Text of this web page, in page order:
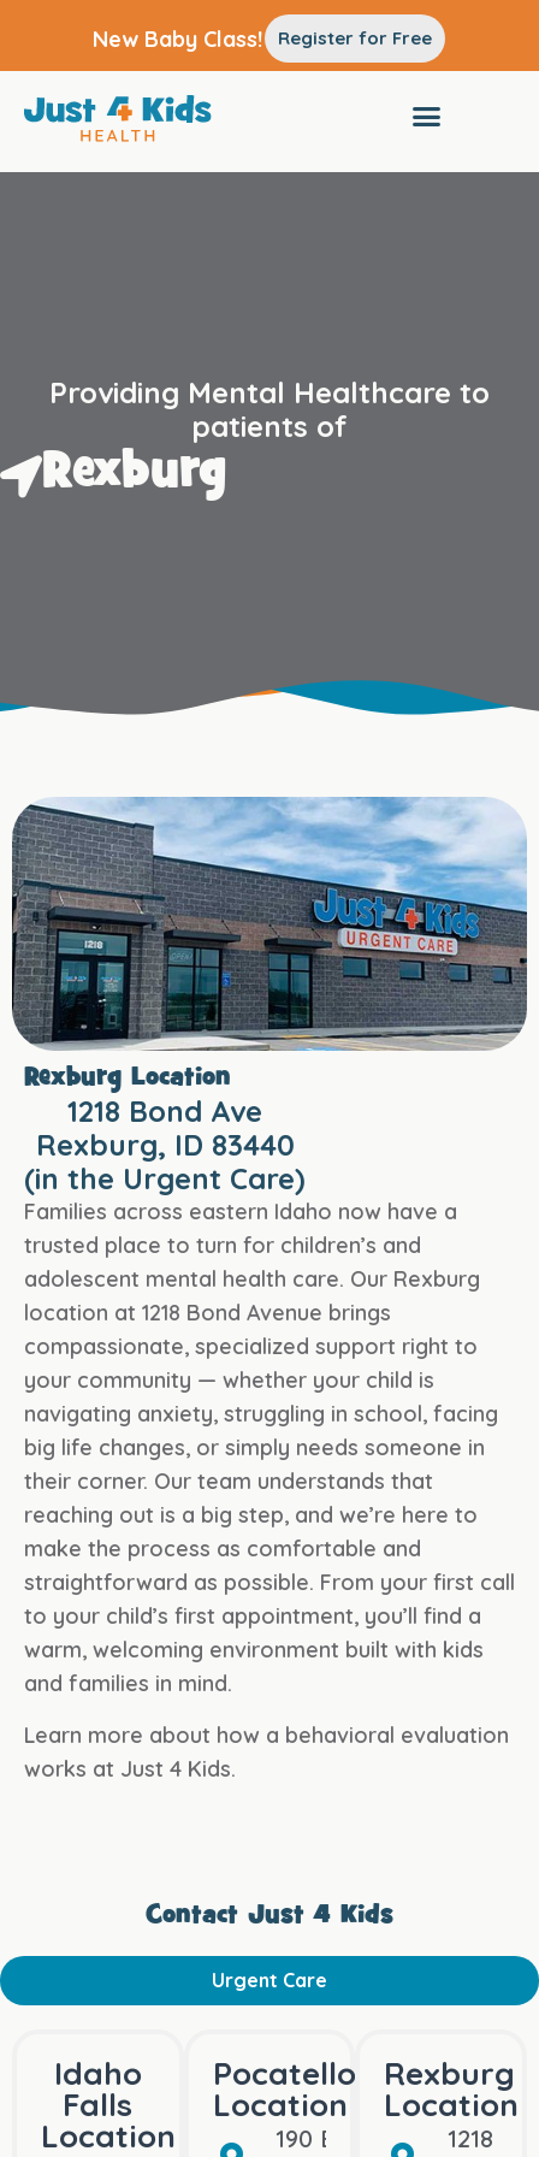
New Baby Class! Register for Free
Providing Mental Healthcare to
patients of
Rexburg
Rexburg Location
1218 Bond Ave
Rexburg, ID 83440
(in the Urgent Care)
Families across eastern Idaho now have a
trusted place to turn for children’s and
adolescent mental health care. Our Rexburg
location at 1218 Bond Avenue brings
compassionate, specialized support right to
your community — whether your child is
navigating anxiety, struggling in school, facing
big life changes, or simply needs someone in
their corner. Our team understands that
reaching out is a big step, and we’re here to
make the process as comfortable and
straightforward as possible. From your first call
to your child’s first appointment, you’ll find a
warm, welcoming environment built with kids
and families in mind.
Learn more about how a behavioral evaluation
works at Just 4 Kids.
Contact Just 4 Kids
Urgent Care
Idaho
Falls
Location
Pocatello
Location
190 Bullock St
Rexburg
Location
1218